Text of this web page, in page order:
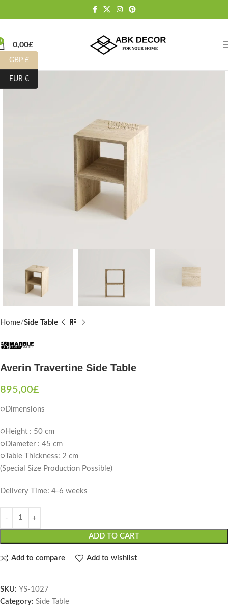
0,00£
Home Side Table
Averin Travertine Side Table
895,00£
○Dimensions
○Height : 50 cm
○Diameter : 45 cm
○Table Thickness: 2 cm
(Special Size Production Possible)
Delivery Time: 4-6 weeks
ADD TO CART
Add to compare Add to wishlist
SKU: YS-1027
Category: Side Table
GBP £
EUR €